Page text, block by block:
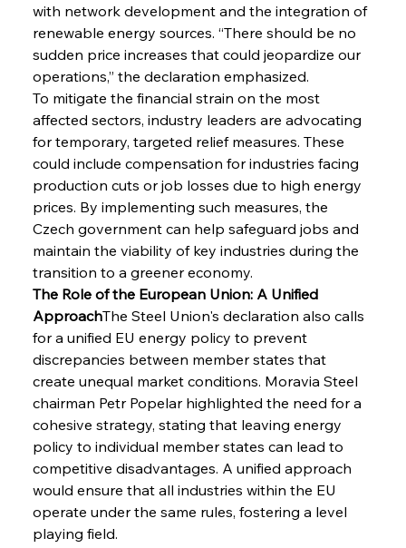
with network development and the integration of
renewable energy sources. “There should be no
sudden price increases that could jeopardize our
operations,” the declaration emphasized.
To mitigate the financial strain on the most
affected sectors, industry leaders are advocating
for temporary, targeted relief measures. These
could include compensation for industries facing
production cuts or job losses due to high energy
prices. By implementing such measures, the
Czech government can help safeguard jobs and
maintain the viability of key industries during the
transition to a greener economy.
The Role of the European Union: A Unified
ApproachThe Steel Union's declaration also calls
for a unified EU energy policy to prevent
discrepancies between member states that
create unequal market conditions. Moravia Steel
chairman Petr Popelar highlighted the need for a
cohesive strategy, stating that leaving energy
policy to individual member states can lead to
competitive disadvantages. A unified approach
would ensure that all industries within the EU
operate under the same rules, fostering a level
playing field.